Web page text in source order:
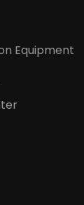
Equipment